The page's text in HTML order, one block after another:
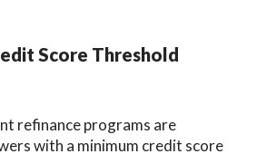
Score Threshold
refinance programs are
with a minimum credit score